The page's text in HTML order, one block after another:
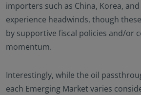
importers such as China, Korea,
experience headwinds, though
by supportive fiscal policies and/or
momentum.
Interestingly, while the oil
each Emerging Market varies